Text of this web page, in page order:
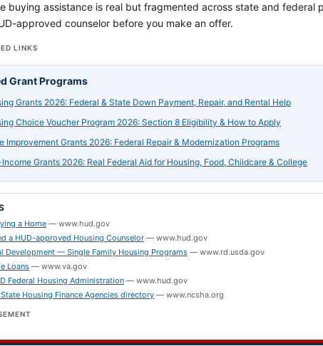
buying assistance is real but fragmented across state and federal
approved counselor before you make an offer.
LINKS
Grant Programs
Grants 2026: Federal & State Down Payment, Repair, and Rental Help
Choice Voucher Program 2026: Section 8 Eligibility & How to Apply
Improvement Grants 2026: Federal Repair & Modernization Programs
Grants 2026: Real Federal Aid for Housing, Food, Childcare & College
a Home — www.hud.gov
a HUD-approved Housing Counselor — www.hud.gov
Development — Single Family Housing Programs — www.rd.usda.gov
Loans — www.va.gov
Federal Housing Administration — www.hud.gov
Housing Finance Agencies directory — www.ncsha.org